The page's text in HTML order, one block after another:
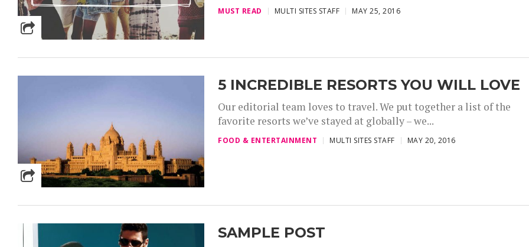
MUST READ MULTI SITES STAFF MAY 25, 2016
5 INCREDIBLE RESORTS YOU WILL LOVE
Our editorial team loves to travel. We put together a list of the
favorite resorts we’ve stayed at globally – we...
FOOD & ENTERTAINMENT MULTI SITES STAFF MAY 20, 2016
SAMPLE POST